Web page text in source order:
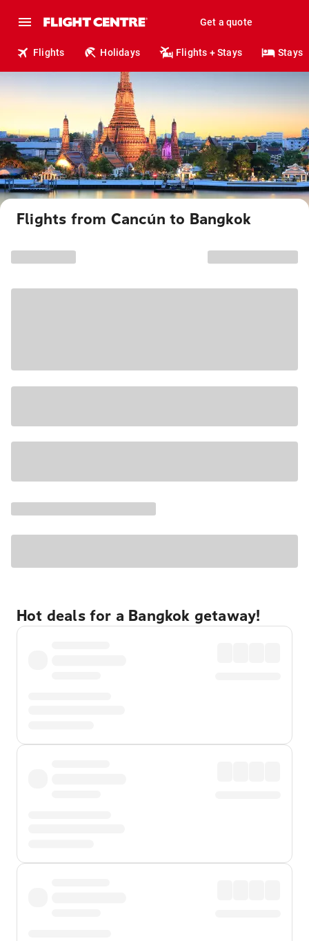
Get a quote
Flights Holidays Flights + Stays Stays
Flights from Cancún to Bangkok
Hot deals for a Bangkok getaway!